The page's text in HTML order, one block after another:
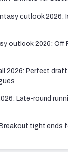
outlook 2026:
outlook 2026: Off
2026: Perfect
Late-round
tight ends